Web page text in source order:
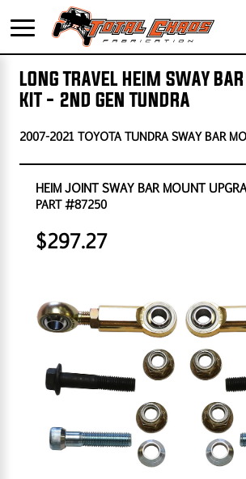
LONG TRAVEL HEIM SWAY
KIT - 2ND GEN TUNDRA
2007-2021 TOYOTA TUNDRA SWAY BAR
HEIM JOINT SWAY BAR MOUNT
PART #87250
$297.27